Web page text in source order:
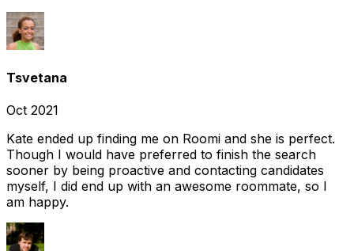
Tsvetana
Oct 2021
Kate ended up finding me on Roomi and she is perfect.
Though I would have preferred to finish the search
sooner by being proactive and contacting candidates
myself, I did end up with an awesome roommate, so I
am happy.